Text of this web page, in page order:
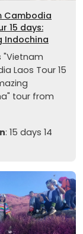
Cambodia
15 days:
Indochina
"Vietnam
Laos Tour 15
tour from
: 15 days 14